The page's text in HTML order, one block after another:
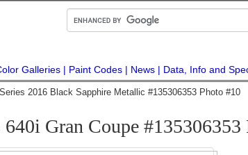
Galleries Paint Codes News Data, Info and
2016 Black Sapphire Metallic #135306353 Photo #10
Gran Coupe #135306353